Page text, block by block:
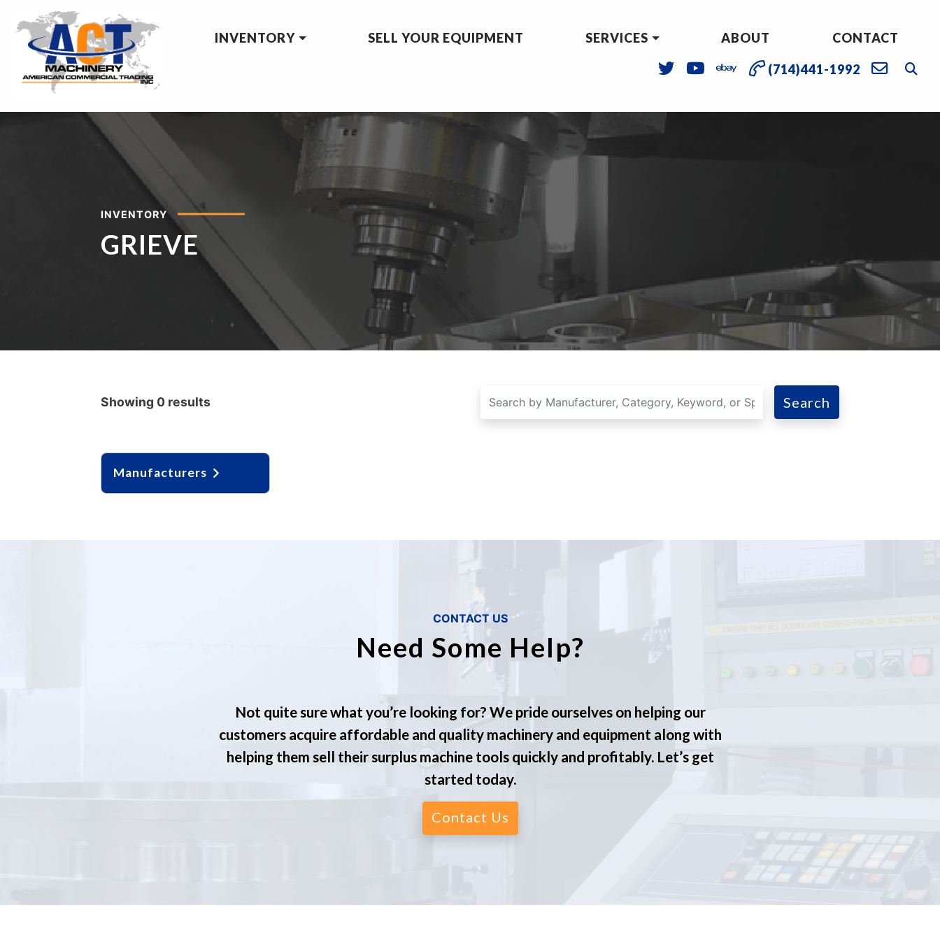
INVENTORY SELL YOUR EQUIPMENT SERVICES ABOUT CONTACT
(714)441-1992
INVENTORY
GRIEVE
Showing 0 results Search
Manufacturers
CONTACT US
Need Some Help?
Not quite sure what you’re looking for? We pride ourselves on helping our
customers acquire affordable and quality machinery and equipment along with
helping them sell their surplus machine tools quickly and profitably. Let’s get
started today.
Contact Us